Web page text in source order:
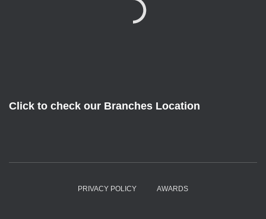
Click to check our Branches Location
PRIVACY POLICY AWARDS